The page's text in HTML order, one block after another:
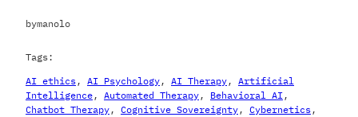
bymanolo
Tags:
AI ethics, AI Psychology, AI Therapy, Artificial
Intelligence, Automated Therapy, Behavioral AI
Chatbot Therapy, Cognitive Sovereignty, Cybernetics